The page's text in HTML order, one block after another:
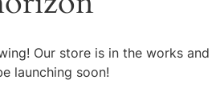
Our store is in the works and
launching soon!